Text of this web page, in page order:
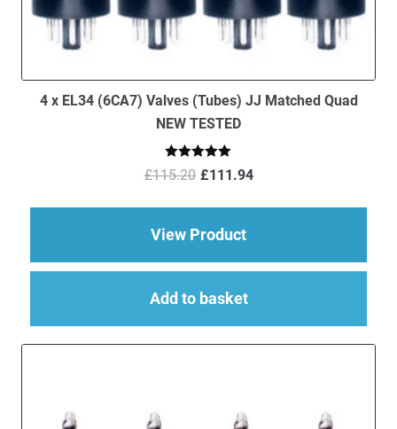
4 x EL34 (6CA7) Valves (Tubes) JJ Matched Quad
NEW TESTED
Rated5.00
out of 5
£115.20 Original
was:
£115.20.
£111.94Current
is:
View Productabout 4 x EL34
Add to basket